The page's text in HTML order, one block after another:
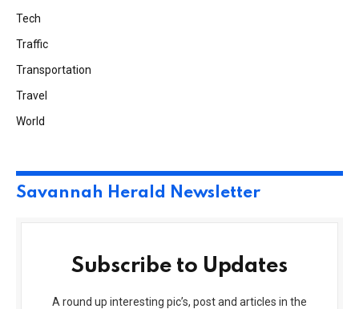
Tech
Traffic
Transportation
Travel
World
Savannah Herald Newsletter
Subscribe to Updates
A round up interesting pic’s, post and articles in the